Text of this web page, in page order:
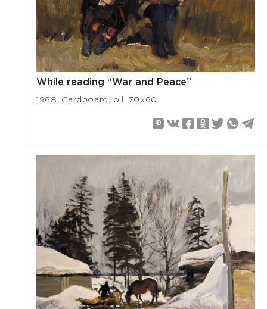
While reading “War and Peace”
1968. Cardboard, oil, 70х60